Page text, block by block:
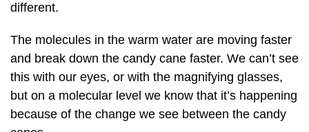
different.
The molecules in the warm water are moving faster
and break down the candy cane faster. We can’t see
this with our eyes, or with the magnifying glasses,
but on a molecular level we know that it’s happening
because of the change we see between the candy